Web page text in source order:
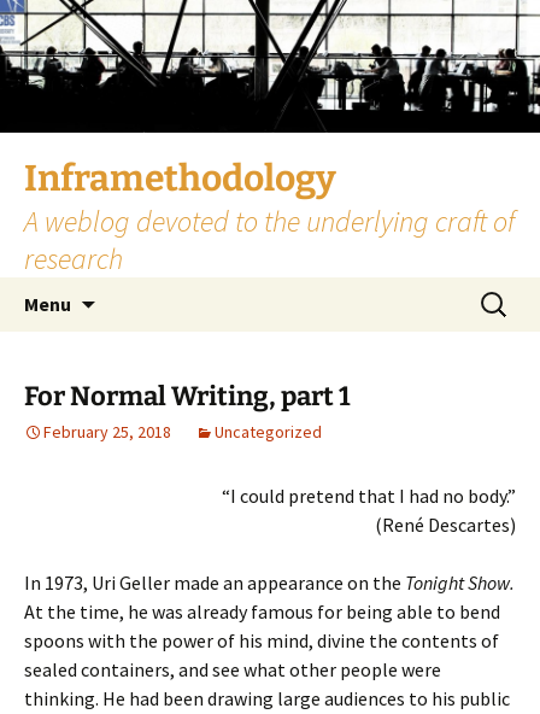
Skip
to
content
Inframethodology
A weblog devoted to the underlying craft of
research
Menu
Search
for:
For Normal Writing, part 1
February 25, 2018 Uncategorized
“I could pretend that I had no body.”
(René Descartes)
In 1973, Uri Geller made an appearance on the Tonight Show.
At the time, he was already famous for being able to bend
spoons with the power of his mind, divine the contents of
sealed containers, and see what other people were
thinking. He had been drawing large audiences to his public